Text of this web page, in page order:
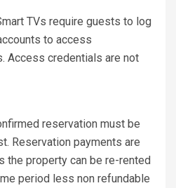
TVs require guests to log
to access
Access credentials are not
reservation must be
Reservation payments are
the property can be re-rented
period less non refundable